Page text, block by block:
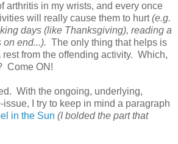
arthritis in my wrists, and every once
will really cause them to hurt(e.g.
days (like Thanksgiving), reading a
on end...). The only thing that helps is
rest from the offending activity. Which,
Come ON!
With the ongoing, underlying,
I try to keep in mind a paragraph
in the Sun (I bolded the part that